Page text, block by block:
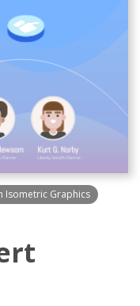
Isometric Graphics